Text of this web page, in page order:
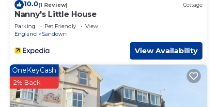
10.0(1 Review) Cottage
Nanny's Little House
Parking Pet Friendly
View
England
Sandown
View Availability
OneKeyCash
2% Back